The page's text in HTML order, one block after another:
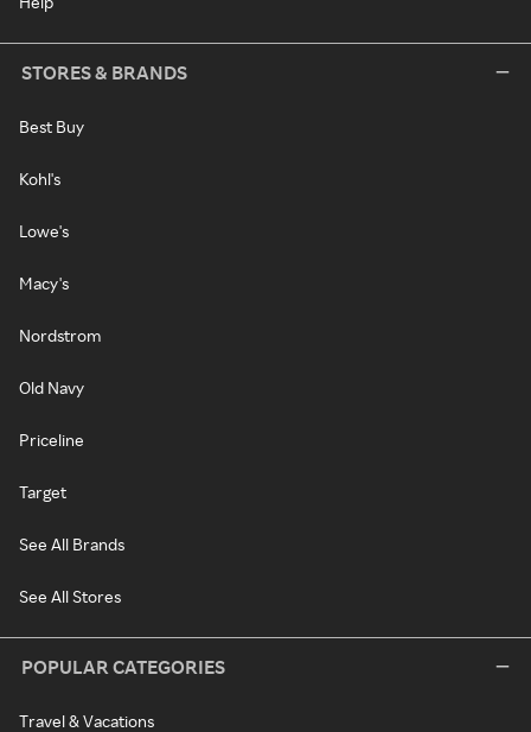
STORES & BRANDS
Best Buy
Kohl's
Lowe's
Macy's
Nordstrom
Old Navy
Priceline
Target
See All Brands
See All Stores
POPULAR CATEGORIES
Travel & Vacations